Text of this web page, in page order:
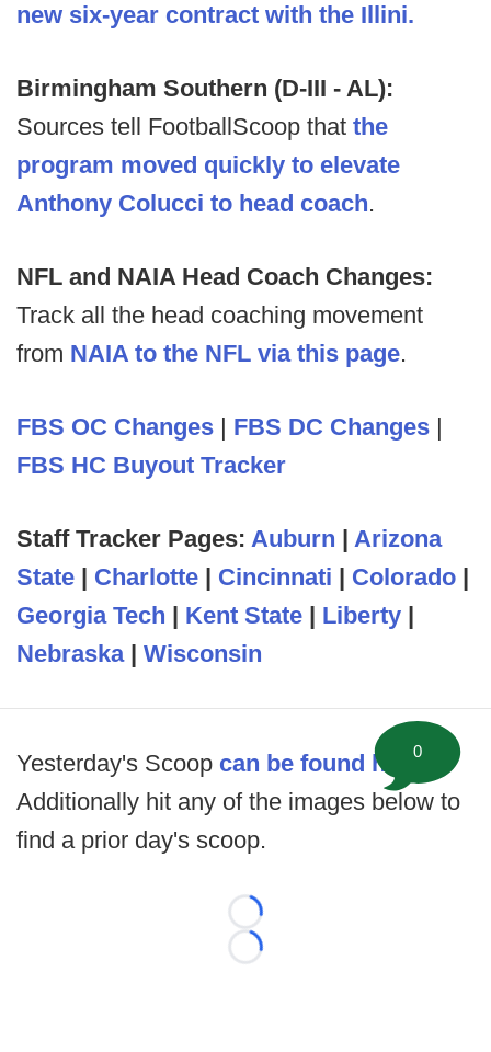
new six-year contract with the Illini.
Birmingham Southern (D-III - AL):
Sources tell FootballScoop that the
program moved quickly to elevate
Anthony Colucci to head coach.
NFL and NAIA Head Coach Changes:
Track all the head coaching movement
from NAIA to the NFL via this page.
FBS OC Changes | FBS DC Changes |
FBS HC Buyout Tracker
Staff Tracker Pages: Auburn | Arizona
State | Charlotte | Cincinnati | Colorado |
Georgia Tech | Kent State | Liberty |
Nebraska| Wisconsin
Yesterday's Scoop can be found here
Additionally hit any of the images below to
find a prior day's scoop.
Loading...
Loading...
0